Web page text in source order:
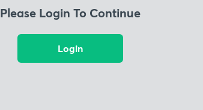
Please Login To Continue
Login